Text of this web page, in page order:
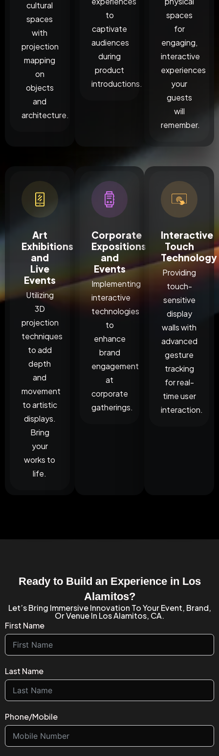
cultural
spaces
with
projection
mapping
on
objects
and
architecture.
to
captivate
audiences
during
product
introductions.
spaces
for
engaging,
interactive
experiences
your
guests
will
remember.
Art
Exhibitions
and
Live
Events
Utilizing
3D
projection
techniques
to add
depth
and
movement
to artistic
displays.
Bring
your
works to
life.
Corporate
Expositions
and
Events
Implementing
interactive
technologies
to
enhance
brand
engagement
at
corporate
gatherings.
Interactive
Touch
Technology
Providing
touch-
sensitive
display
walls with
advanced
gesture
tracking
for real-
time user
interaction.
Ready to Build an Experience in Los
Alamitos?
Let’s Bring Immersive Innovation To Your Event, Brand,
Or Venue In Los Alamitos, CA.
First Name
Last Name
Phone/Mobile